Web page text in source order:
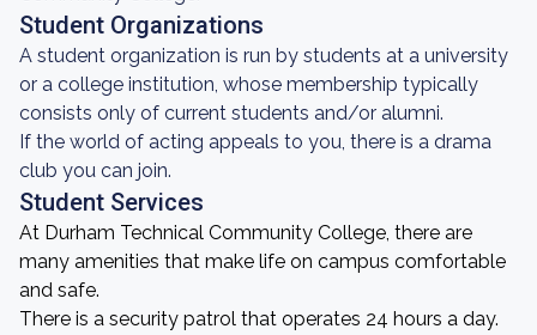
Student Organizations
A student organization is run by students at a university
or a college institution, whose membership typically
consists only of current students and/or alumni.
If the world of acting appeals to you, there is a drama
club you can join.
Student Services
At Durham Technical Community College, there are
many amenities that make life on campus comfortable
and safe.
There is a security patrol that operates 24 hours a day.